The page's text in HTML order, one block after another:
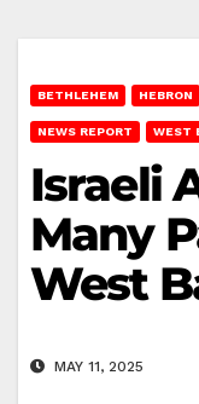
BETHLEHEM HEBRON
NEWS REPORT WEST
Israeli
Many
West
MAY 11, 2025